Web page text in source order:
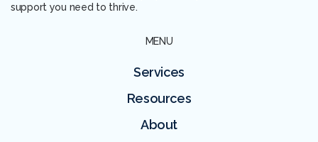
support you need to thrive.
MENU
Services
Resources
About